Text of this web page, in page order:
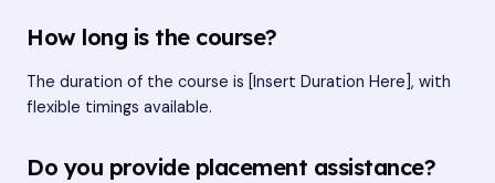
How long is the course?
The duration of the course is [Insert Duration Here], with
flexible timings available.
Do you provide placement assistance?